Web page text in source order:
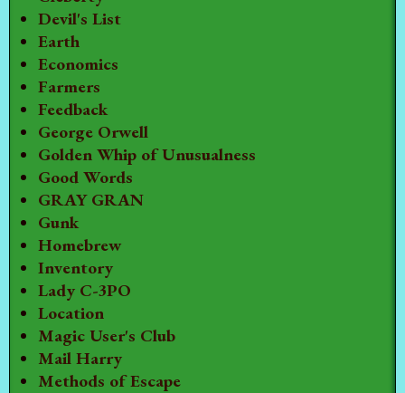
Devil's List
Earth
Economics
Farmers
Feedback
George Orwell
Golden Whip of Unusualness
Good Words
GRAY GRAN
Gunk
Homebrew
Inventory
Lady C-3PO
Location
Magic User's Club
Mail Harry
Methods of Escape